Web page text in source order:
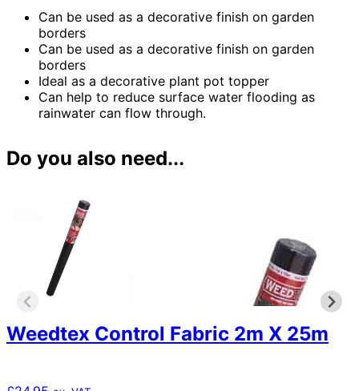
Can be used as a decorative finish on garden
borders
Can be used as a decorative finish on garden
borders
Ideal as a decorative plant pot topper
Can help to reduce surface water flooding as
rainwater can flow through.
Do you also need...
Weedtex Control Fabric 2m X 25m